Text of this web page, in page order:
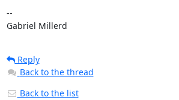
--
Gabriel Millerd
Reply
Back to the thread
Back to the list